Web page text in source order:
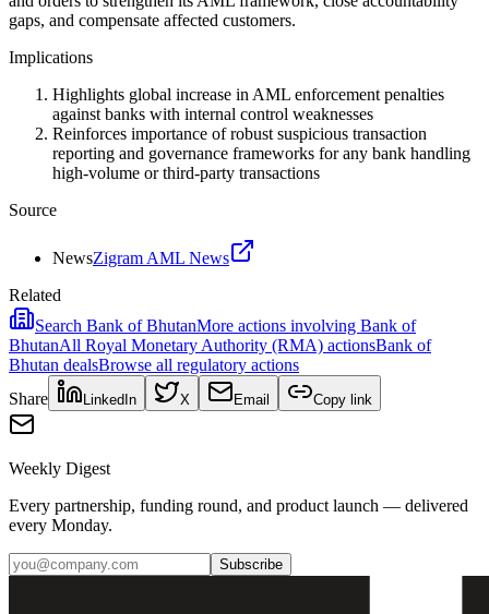
gaps, and compensate affected customers.
Implications
Highlights global increase in AML enforcement penalties
against banks with internal control weaknesses
Reinforces importance of robust suspicious transaction
reporting and governance frameworks for any bank handling
high-volume or third-party transactions
Source
NewsZigram AML News
Related
Search Bank of BhutanMore actions involving Bank of
BhutanAll Royal Monetary Authority (RMA) actionsBank of
Bhutan dealsBrowse all regulatory actions
Share
LinkedIn X Email Copy link
Weekly Digest
Every partnership, funding round, and product launch — delivered
every Monday.
Subscribe